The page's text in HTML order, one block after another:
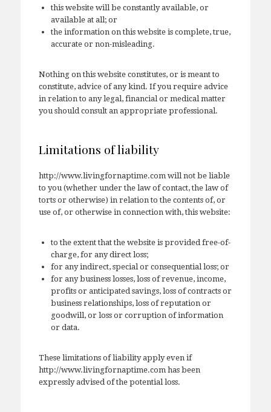
this website will be constantly available, or
available at all; or
the information on this website is complete, true,
accurate or non-misleading.
Nothing on this website constitutes, or is meant to
constitute, advice of any kind. If you require advice
in relation to any legal, financial or medical matter
you should consult an appropriate professional.
Limitations of liability
http://www.livingfornaptime.com will not be liable
to you (whether under the law of contact, the law of
torts or otherwise) in relation to the contents of, or
use of, or otherwise in connection with, this website:
to the extent that the website is provided free-of-
charge, for any direct loss;
for any indirect, special or consequential loss; or
for any business losses, loss of revenue, income,
profits or anticipated savings, loss of contracts or
business relationships, loss of reputation or
goodwill, or loss or corruption of information
or data.
These limitations of liability apply even if
http://www.livingfornaptime.com has been
expressly advised of the potential loss.